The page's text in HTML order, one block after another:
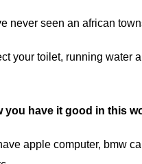
never seen an african
your toilet, running water
you have it good in this
apple computer, bmw